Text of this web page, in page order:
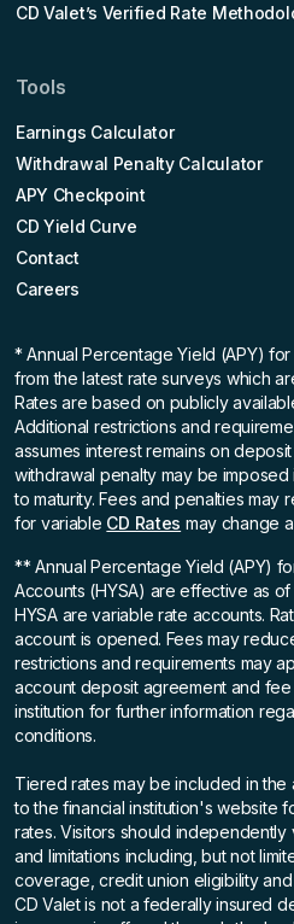
CD Valet’s Verified Rate
Tools
Earnings Calculator
Withdrawal Penalty Calculator
APY Checkpoint
CD Yield Curve
Contact
Careers
* Annual Percentage Yield (APY) for
from the latest rate surveys which
Rates are based on publicly
Additional restrictions and
assumes interest remains on deposit
withdrawal penalty may be
to maturity. Fees and penalties may
for variable CD Rates may change
** Annual Percentage Yield (APY)
Accounts (HYSA) are effective as
HYSA are variable rate accounts.
account is opened. Fees may
restrictions and requirements may
account deposit agreement and
institution for further information
conditions.
Tiered rates may be included in the
to the financial institution's website
rates. Visitors should independently
and limitations including, but not
coverage, credit union eligibility
CD Valet is not a federally insured